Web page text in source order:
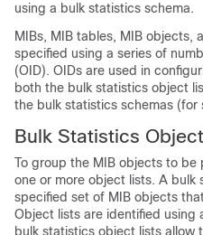
using a bulk statistics schema.
MIBs, MIB tables, MIB objects,
specified using a series of
(OID). OIDs are used in
both the bulk statistics object
the bulk statistics schemas
Bulk Statistics
To group the MIB objects to
one or more object lists. A
specified set of MIB objects
Object lists are identified using
bulk statistics object lists allow